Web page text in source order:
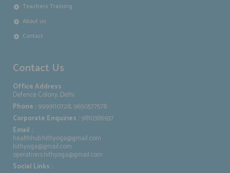
Teachers Training
About us
Contact
Contact Us
Office Address :
Defence Colony, Delhi
Phone :9999110728, 9650577578
Corporate Enquiries :9810386937
Email :
healthhub.hithyoga@gmail.com
hithyoga@gmail.com
operations.hithyoga@gmail.com
Social Links :